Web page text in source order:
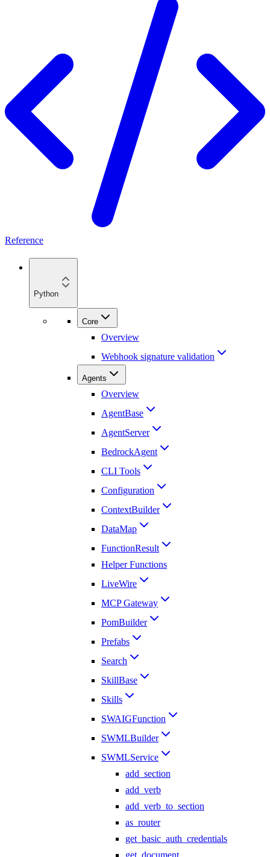
Reference
Python
Core
Overview
Webhook signature validation
Agents
Overview
AgentBase
AgentServer
BedrockAgent
CLI Tools
Configuration
ContextBuilder
DataMap
FunctionResult
Helper Functions
LiveWire
MCP Gateway
PomBuilder
Prefabs
Search
SkillBase
Skills
SWAIGFunction
SWMLBuilder
SWMLService
add_section
add_verb
add_verb_to_section
as_router
get_basic_auth_credentials